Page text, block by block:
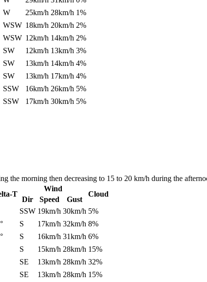
W 25km/h 28km/h 1%
WSW 18km/h 20km/h 2%
WSW 12km/h 14km/h 2%
SW 12km/h 13km/h 3%
SW 13km/h 14km/h 4%
SW 13km/h 17km/h 4%
SSW 16km/h 26km/h 5%
SSW 17km/h 30km/h 5%
the morning then decreasing to 15 to 20 km/h during the
T
Wind
Cloud
Dir Speed
Gust
SSW 19km/h 30km/h 5%
S 17km/h 32km/h 8%
S 16km/h 31km/h 6%
S 15km/h 28km/h 15%
SE 13km/h 28km/h 32%
SE 13km/h 28km/h 15%